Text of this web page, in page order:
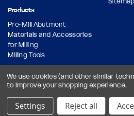
Products
Pre-Mill Abutment
Materials and Accessories
for Milling
Milling Tools
© 2026 Dental Milling Solutions LLC,
Designed & Developed
We use cookies (and other similar
to improve your shopping experience.
Settings Reject all